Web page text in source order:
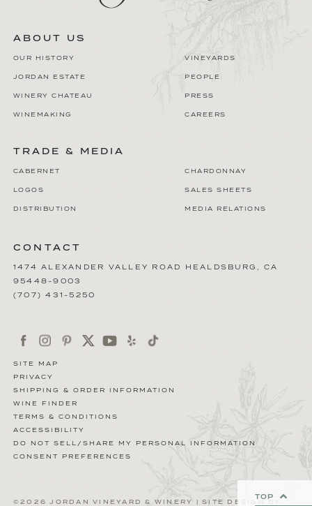
TOP
ABOUT US
OUR HISTORY VINEYARDS
JORDAN ESTATE PEOPLE
WINERY CHATEAU PRESS
WINEMAKING CAREERS
TRADE & MEDIA
CABERNET CHARDONNAY
LOGOS SALES SHEETS
DISTRIBUTION MEDIA RELATIONS
CONTACT
1474 ALEXANDER VALLEY ROAD HEALDSBURG , CA
95448-9003
(707) 431-5250
SITE MAP
PRIVACY
SHIPPING & ORDER INFORMATION
WINE FINDER
TERMS & CONDITIONS
ACCESSIBILITY
DO NOT SELL/SHARE MY PERSONAL INFORMATION
CONSENT PREFERENCES
©2026 JORDAN VINEYARD & WINERY | SITE DESIGN BY